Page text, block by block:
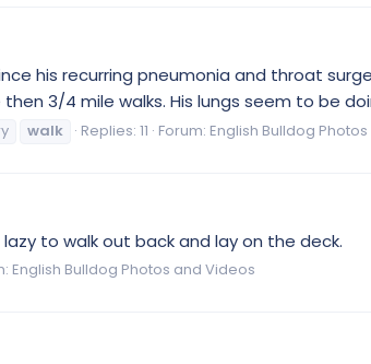
his recurring pneumonia and throat
3/4 mile walks. His lungs seem to be
walk Replies: 11 Forum: English Bulldog
to walk out back and lay on the deck.
English Bulldog Photos and Videos